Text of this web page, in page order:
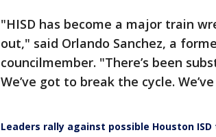
"HISD has become a major train
out," said Orlando Sanchez, a
councilmember. "There’s been
We’ve got to break the cycle.
Leaders rally against possible Houston